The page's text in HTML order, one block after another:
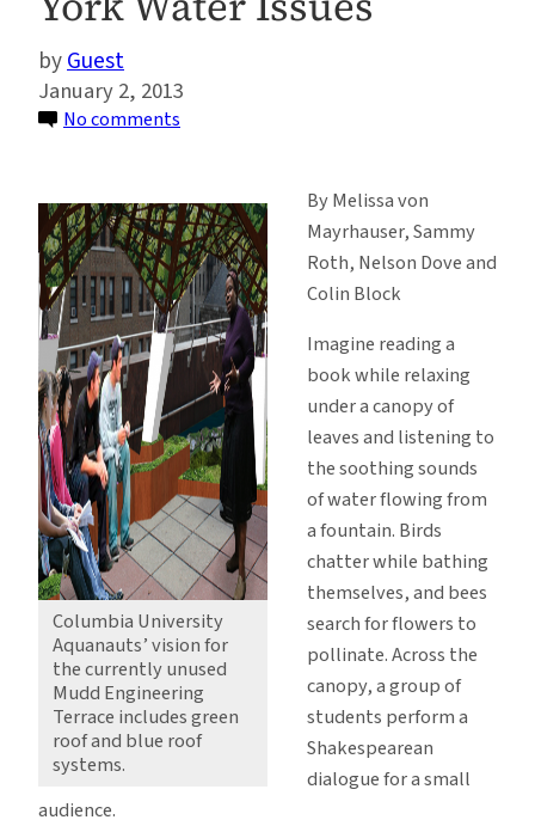
Guest
January 2, 2013
No comments
on
New
York
Water
Issues
Columbia University
Aquanauts’ vision for
the currently unused
Mudd Engineering
Terrace includes green
roof and blue roof
systems.
By Melissa von
Mayrhauser, Sammy
Roth, Nelson Dove and
Colin Block
Imagine reading a
book while relaxing
under a canopy of
leaves and listening to
the soothing sounds
of water flowing from
a fountain. Birds
chatter while bathing
themselves, and bees
search for flowers to
pollinate. Across the
canopy, a group of
students perform a
Shakespearean
dialogue for a small
audience.